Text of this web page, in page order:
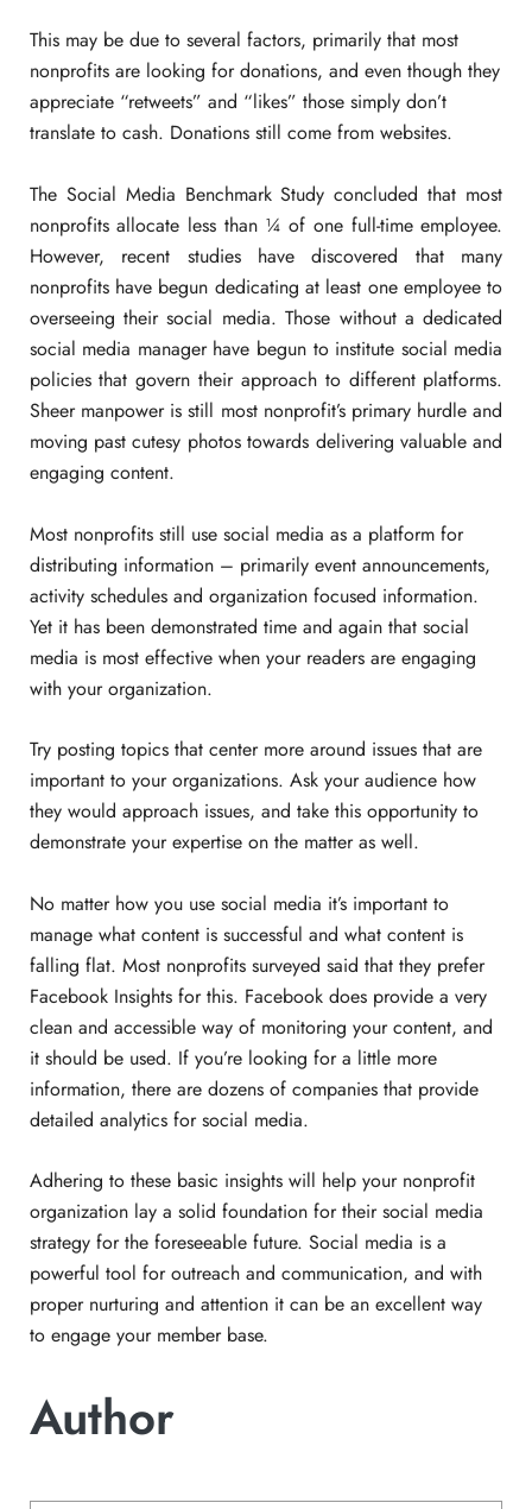
This may be due to several factors, primarily that most
nonprofits are looking for donations, and even though they
appreciate “retweets” and “likes” those simply don’t
translate to cash. Donations still come from websites.
The Social Media Benchmark Study concluded that most
nonprofits allocate less than ¼ of one full-time employee.
However, recent studies have discovered that many
nonprofits have begun dedicating at least one employee to
overseeing their social media. Those without a dedicated
social media manager have begun to institute social media
policies that govern their approach to different platforms.
Sheer manpower is still most nonprofit’s primary hurdle and
moving past cutesy photos towards delivering valuable and
engaging content.
Most nonprofits still use social media as a platform for
distributing information – primarily event announcements,
activity schedules and organization focused information.
Yet it has been demonstrated time and again that social
media is most effective when your readers are engaging
with your organization.
Try posting topics that center more around issues that are
important to your organizations. Ask your audience how
they would approach issues, and take this opportunity to
demonstrate your expertise on the matter as well.
No matter how you use social media it’s important to
manage what content is successful and what content is
falling flat. Most nonprofits surveyed said that they prefer
Facebook Insights for this. Facebook does provide a very
clean and accessible way of monitoring your content, and
it should be used. If you’re looking for a little more
information, there are dozens of companies that provide
detailed analytics for social media.
Adhering to these basic insights will help your nonprofit
organization lay a solid foundation for their social media
strategy for the foreseeable future. Social media is a
powerful tool for outreach and communication, and with
proper nurturing and attention it can be an excellent way
to engage your member base.
Author